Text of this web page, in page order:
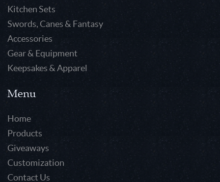
Kitchen Sets
Swords, Canes & Fantasy
Accessories
Gear & Equipment
Keepsakes & Apparel
Menu
Home
Products
Giveaways
Customization
Contact Us